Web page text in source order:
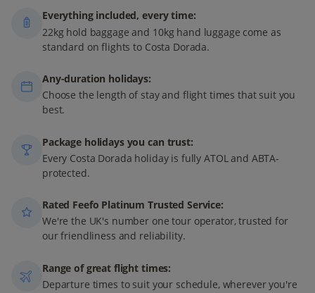
Everything included, every time:
22kg hold baggage and 10kg hand luggage come as
standard on flights to Costa Dorada.
Any-duration holidays:
Choose the length of stay and flight times that suit you
best.
Package holidays you can trust:
Every Costa Dorada holiday is fully ATOL and ABTA-
protected.
Rated Feefo Platinum Trusted Service:
We're the UK's number one tour operator, trusted for
our friendliness and reliability.
Range of great flight times:
Departure times to suit your schedule, wherever you're